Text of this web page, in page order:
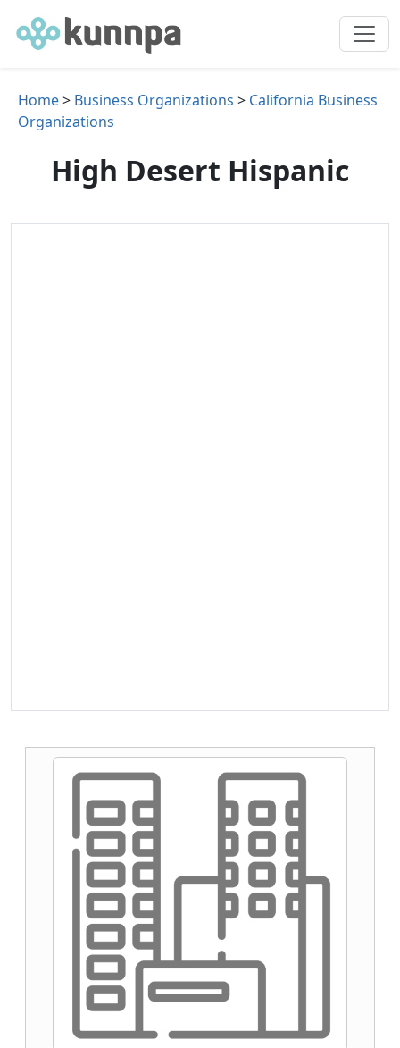
Home> Business Organizations > California Business
Organizations
High Desert Hispanic